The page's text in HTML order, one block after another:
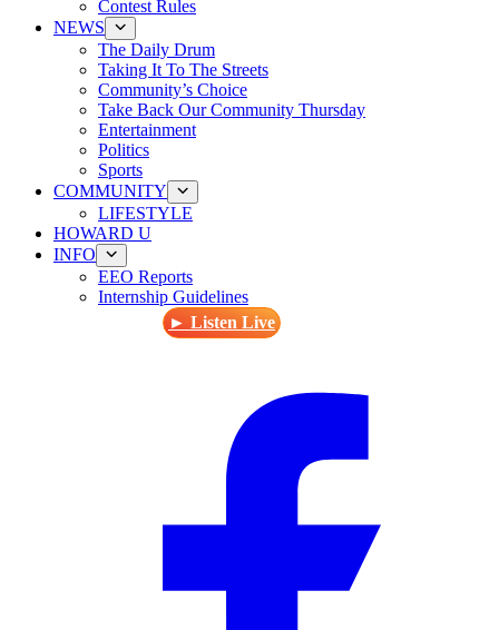
Contest Rules
NEWS
The Daily Drum
Taking It To The Streets
Community’s Choice
Take Back Our Community Thursday
Entertainment
Politics
Sports
COMMUNITY
LIFESTYLE
HOWARD U
INFO
EEO Reports
Internship Guidelines
► Listen Live